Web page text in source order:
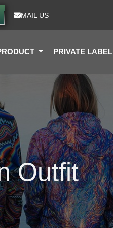
MAIL US
PRIVATE LABEL
Outfit